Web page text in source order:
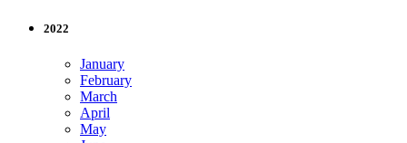
2022
January
February
March
April
May